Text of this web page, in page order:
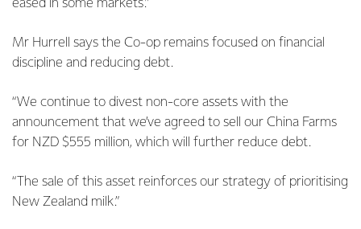
eased in some markets.”
Mr Hurrell says the Co-op remains focused on financial
discipline and reducing debt.
“We continue to divest non-core assets with the
announcement that we’ve agreed to sell our China Farms
for NZD $555 million, which will further reduce debt.
“The sale of this asset reinforces our strategy of prioritising
New Zealand milk.”